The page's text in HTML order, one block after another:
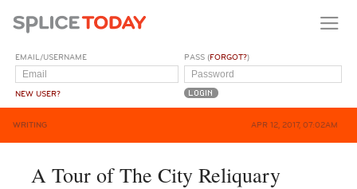
EMAIL/USERNAME
NEW USER?
PASS (FORGOT?)
WRITING APR 12, 2017, 07:02AM
A Tour of The City Reliquary